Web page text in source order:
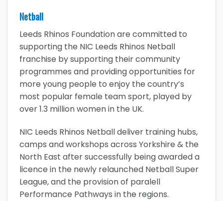
Netball
Leeds Rhinos Foundation are committed to
supporting the NIC Leeds Rhinos Netball
franchise by supporting their community
programmes and providing opportunities for
more young people to enjoy the country’s
most popular female team sport, played by
over 1.3 million women in the UK.
NIC Leeds Rhinos Netball deliver training hubs,
camps and workshops across Yorkshire & the
North East after successfully being awarded a
licence in the newly relaunched Netball Super
League, and the provision of paralell
Performance Pathways in the regions.